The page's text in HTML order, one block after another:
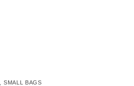
SMALL BAGS